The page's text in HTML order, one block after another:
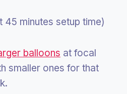
45 minutes setup time)
balloons at focal
smaller ones for that